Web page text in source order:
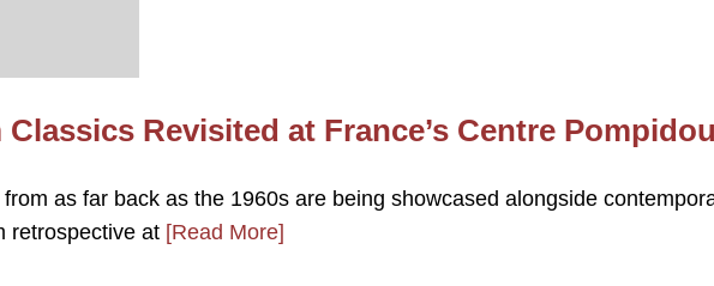
Revisited at France’s Centre Pompidou
as far back as the 1960s are being showcased alongside
retrospective at [Read More]